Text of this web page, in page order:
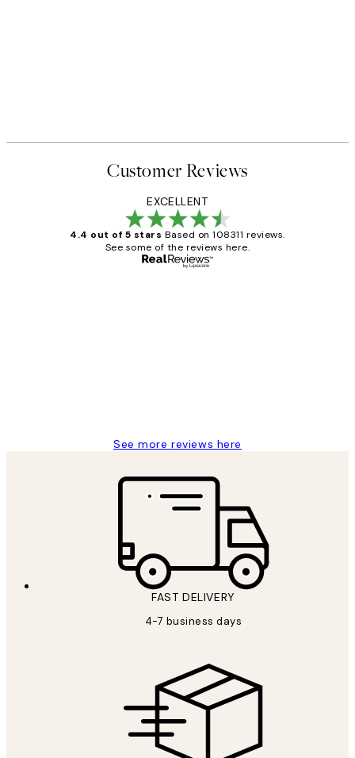
Customer Reviews
EXCELLENT
4.4 out of 5 stars Based on 108311 reviews.
See some of the reviews here.
See more reviews here
FAST DELIVERY
4-7 business days